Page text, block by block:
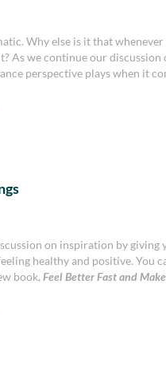
Why else is it that whenever
As we continue our
perspective plays when it
on inspiration by giving
healthy and positive. You
book,Feel Better Fast and